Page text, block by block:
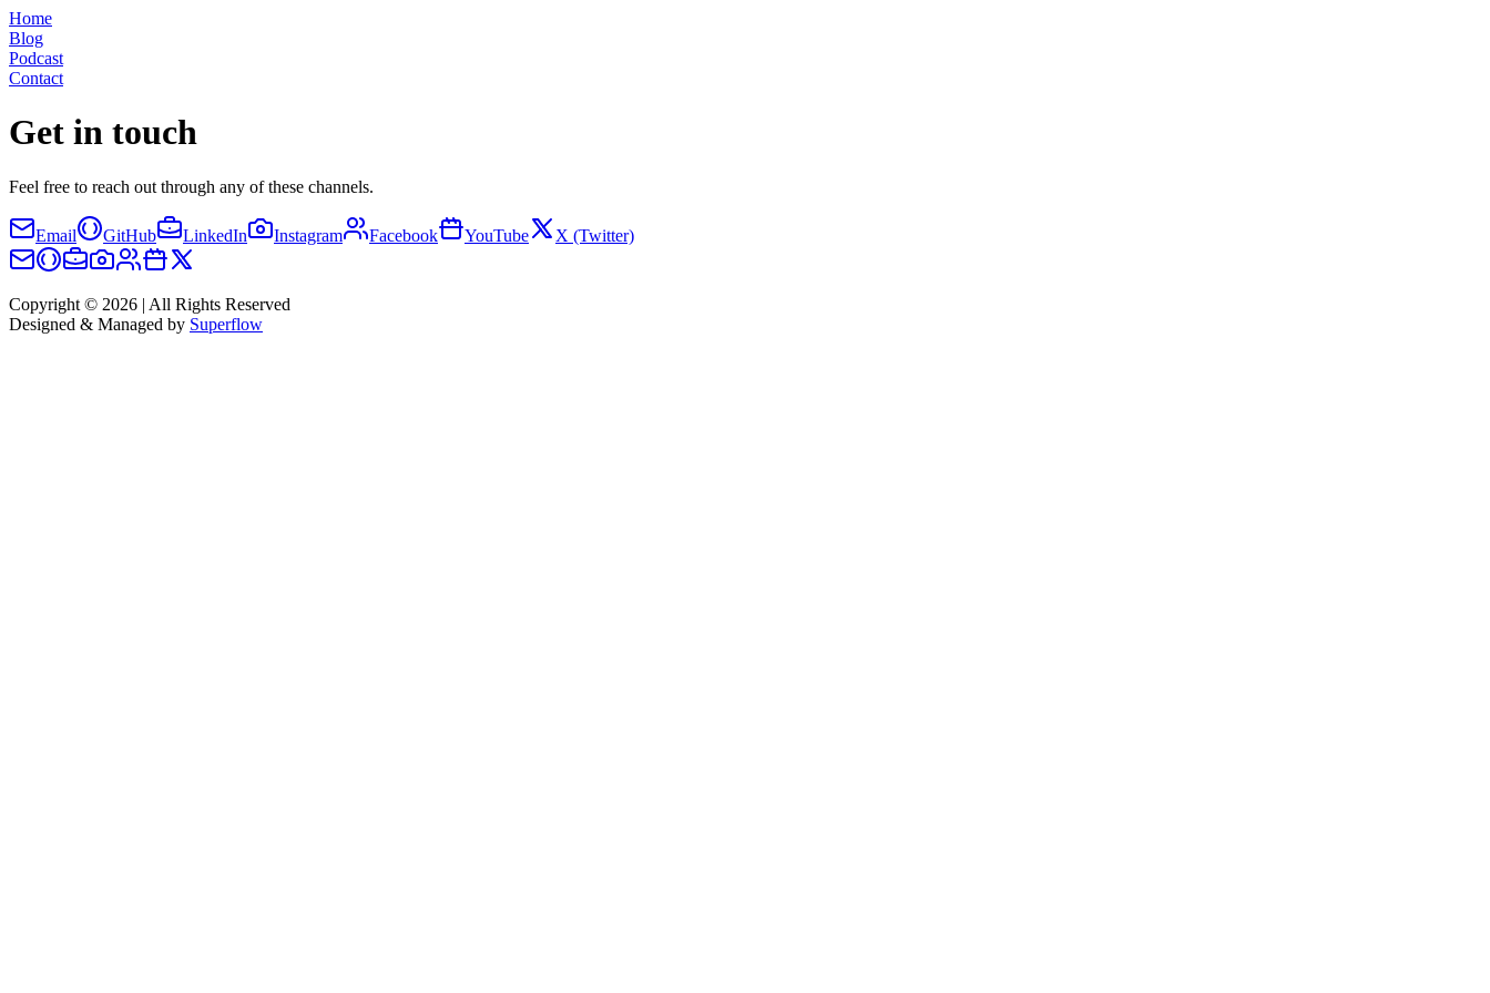
Home
Blog
Podcast
Contact
Get in touch
Feel free to reach out through any of these channels.
Email GitHub LinkedIn Instagram Facebook YouTube X (Twitter)
Copyright © 2026 | All Rights Reserved
Designed & Managed by Superflow